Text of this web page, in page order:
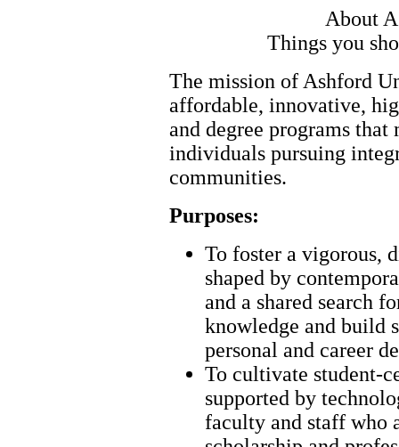
About
Things you
The mission of Ashford
affordable, innovative,
and degree programs that
individuals pursuing
communities.
Purposes:
To foster a vigorous,
shaped by
and a shared search
knowledge and build
personal and career
To cultivate student-
supported by
faculty and staff who